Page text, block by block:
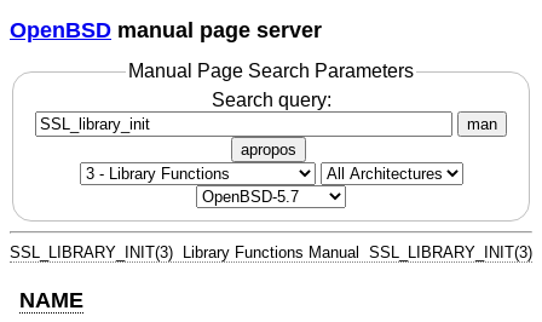
OpenBSD manual page server
Manual Page Search Parameters
Search query:
man
apropos
SSL_LIBRARY_INIT(3) Library Functions Manual SSL_LIBRARY_INIT(3)
NAME